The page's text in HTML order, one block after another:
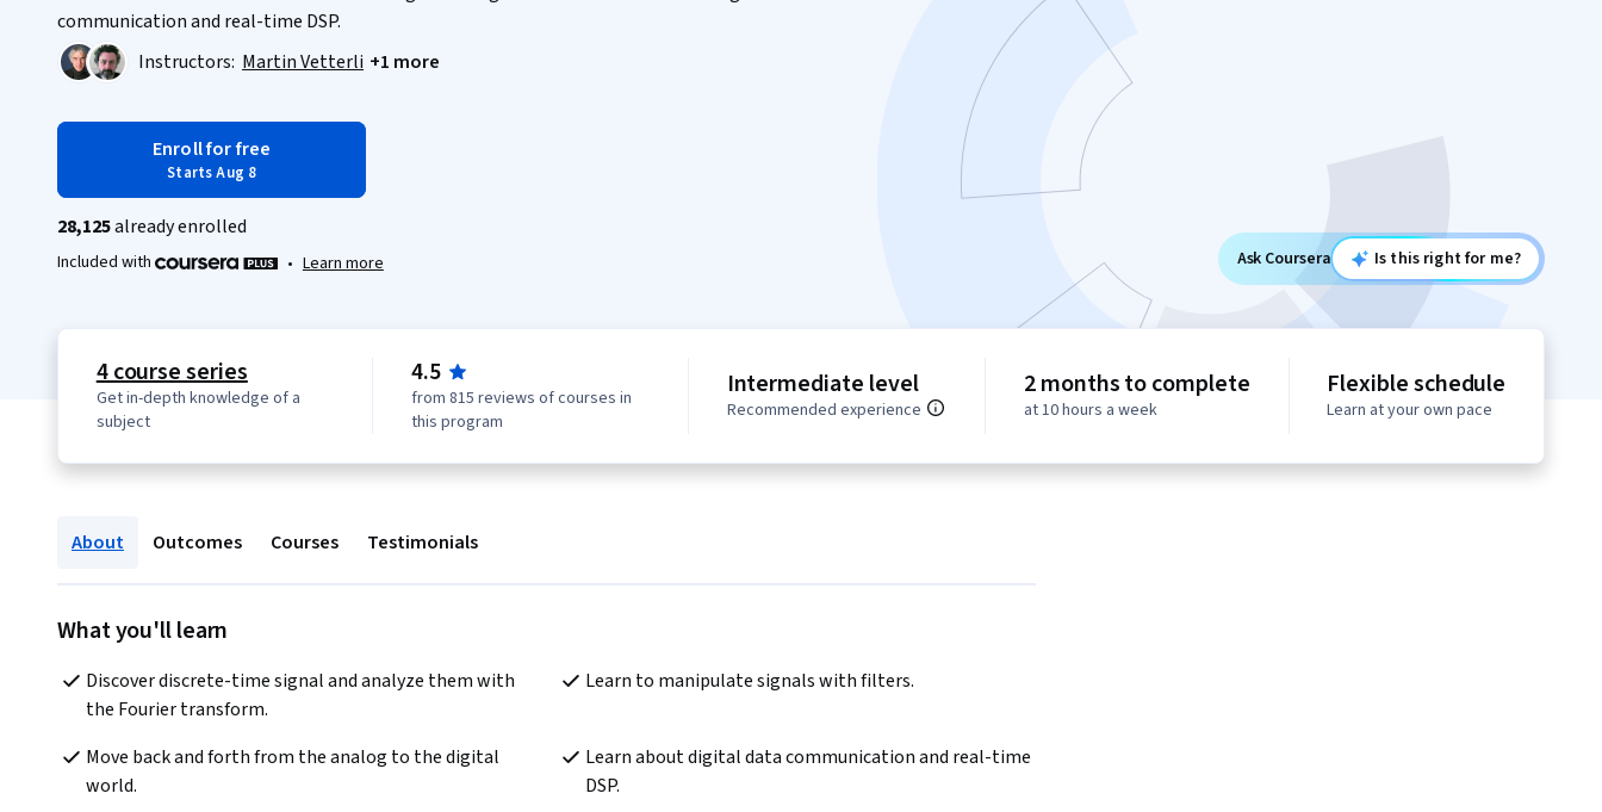
communication and real-time DSP.
Instructors: Martin Vetterli +1 more
Enroll for free
Starts Aug 8
28,125already enrolled
Included with • Learn more Ask Coursera Is this right for me?
4 course series
Get in-depth knowledge of a
subject
4.5
from 815 reviews of courses in
this program
Intermediate level
Recommended experience
2 months to complete
at 10 hours a week
Flexible schedule
Learn at your own pace
About Outcomes Courses Testimonials
What you'll learn
Discover discrete-time signal and analyze them with
the Fourier transform.
Learn to manipulate signals with filters.
Move back and forth from the analog to the digital
world.
Learn about digital data communication and real-time
DSP.